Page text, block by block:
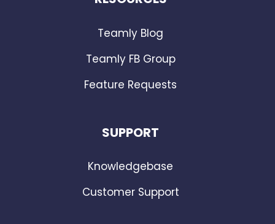
Teamly Blog
Teamly FB Group
Feature Requests
SUPPORT
Knowledgebase
Customer Support